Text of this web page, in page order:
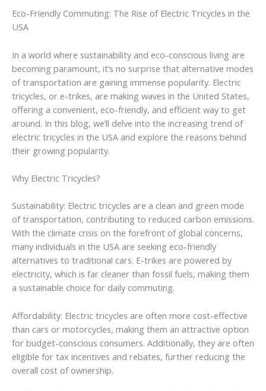
Eco-Friendly Commuting: The Rise of Electric Tricycles in the
USA
In a world where sustainability and eco-conscious living are
becoming paramount, it’s no surprise that alternative modes
of transportation are gaining immense popularity. Electric
tricycles, or e-trikes, are making waves in the United States,
offering a convenient, eco-friendly, and efficient way to get
around. In this blog, we’ll delve into the increasing trend of
electric tricycles in the USA and explore the reasons behind
their growing popularity.
Why Electric Tricycles?
Sustainability: Electric tricycles are a clean and green mode
of transportation, contributing to reduced carbon emissions.
With the climate crisis on the forefront of global concerns,
many individuals in the USA are seeking eco-friendly
alternatives to traditional cars. E-trikes are powered by
electricity, which is far cleaner than fossil fuels, making them
a sustainable choice for daily commuting.
Affordability: Electric tricycles are often more cost-effective
than cars or motorcycles, making them an attractive option
for budget-conscious consumers. Additionally, they are often
eligible for tax incentives and rebates, further reducing the
overall cost of ownership.